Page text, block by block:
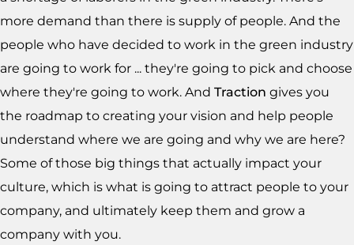
more demand than there is supply of people. And the
people who have decided to work in the green industry
are going to work for ... they're going to pick and choose
where they're going to work. And Traction gives you
the roadmap to creating your vision and help people
understand where we are going and why we are here?
Some of those big things that actually impact your
culture, which is what is going to attract people to your
company, and ultimately keep them and grow a
company with you.